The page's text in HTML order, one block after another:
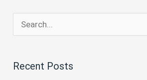
e
rRecent Posts